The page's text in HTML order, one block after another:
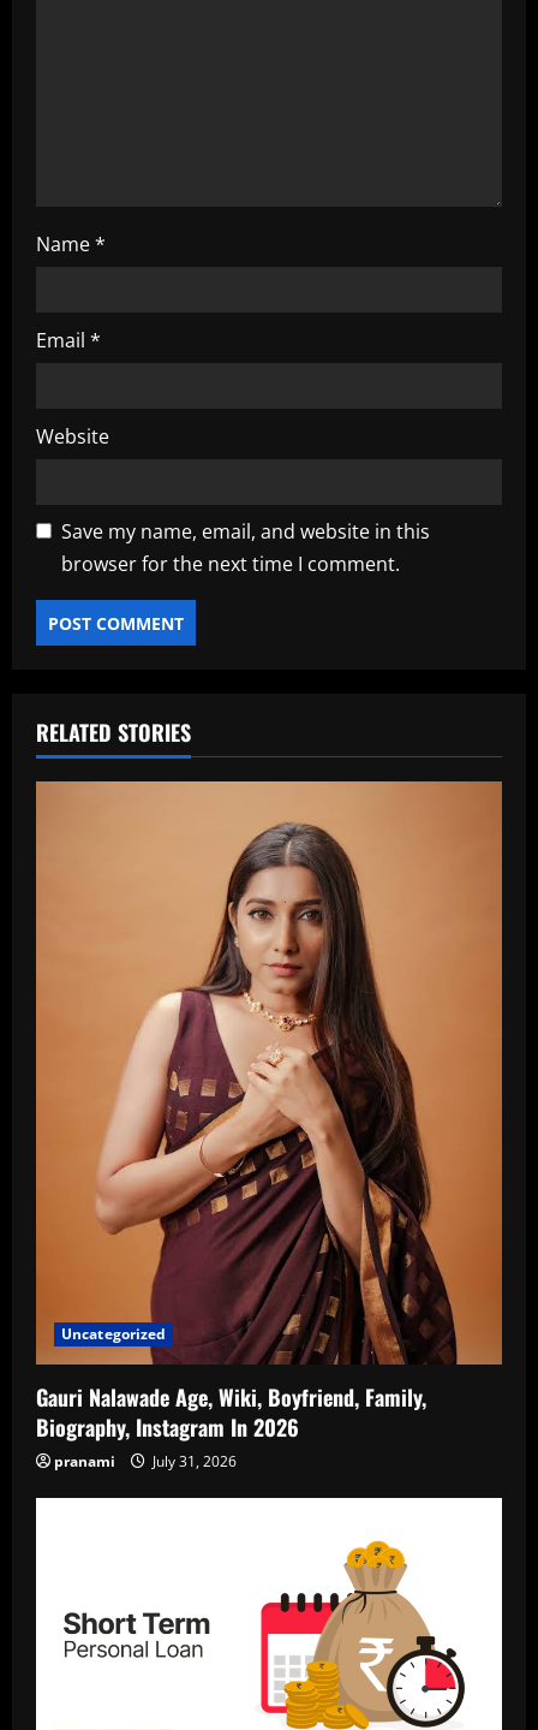
Name*
Email *
Website
Save my name, email, and website in this
browser for the next time I comment.
RELATED STORIES
Uncategorized
Gauri Nalawade Age, Wiki, Boyfriend, Family,
Biography, Instagram In 2026
pranami July 31, 2026